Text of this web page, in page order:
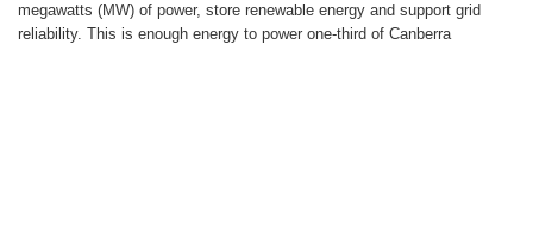
megawatts (MW) of power, store renewable energy and support grid
reliability. This is enough energy to power one-third of Canberra